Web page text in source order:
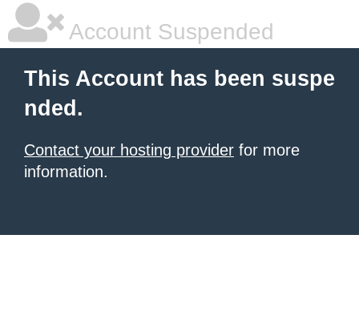
Account Suspended
This Account has been suspe
nded.
Contact your hosting provider for more
information.